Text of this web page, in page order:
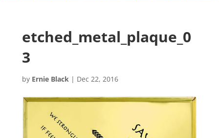
etched_metal_plaque_0
3
by Ernie Black| Dec 22, 2016